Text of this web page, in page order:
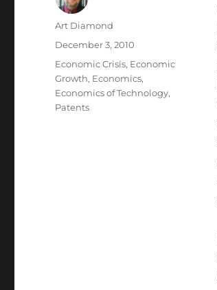
Author
Art Diamond
Posted
December 3, 2010
Categories
Economic Crisis, Economic
Growth, Economics,
Economics of Technology,
Patents